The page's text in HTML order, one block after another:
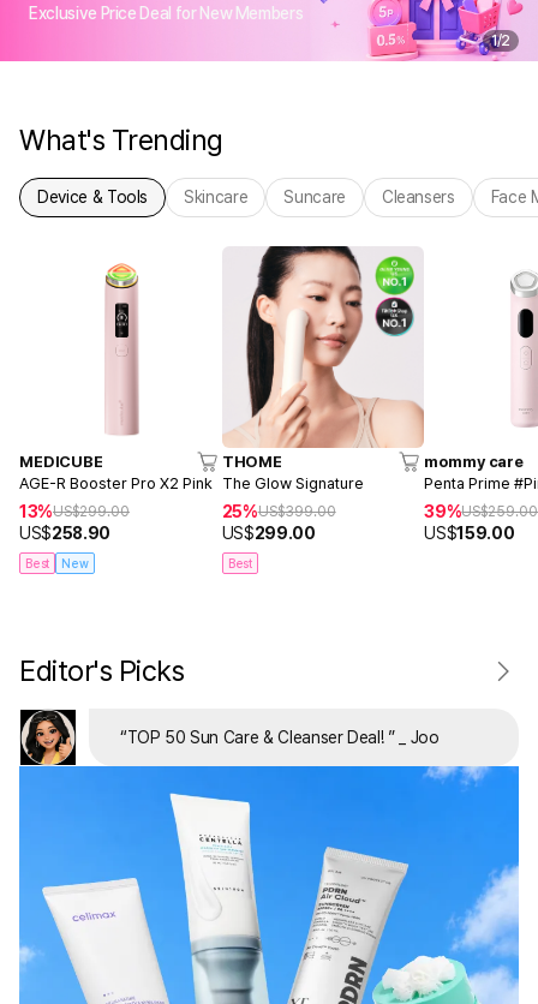
Exclusive Price Deal for New Members
1/2
What's Trending
Device & Tools Skincare Suncare Cleansers Face
MEDICUBE
AGE-R Booster Pro X2 Pink
13%US$299.00
US$258.90
Best New
THOME
The Glow Signature
25%US$399.00
US$299.00
Best
mommy care
Penta Prime
39%US$259.00
US$159.00
Editor's Picks
“TOP 50 Sun Care & Cleanser Deal! ”_ Joo